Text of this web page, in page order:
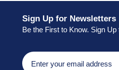
Sign Up for Newsletters
Be the First to Know. Sign